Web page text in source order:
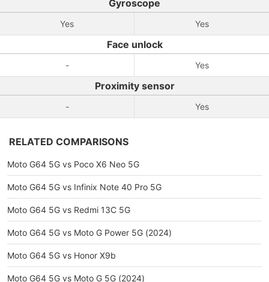
Gyroscope
Yes Yes
Face unlock
- Yes
Proximity sensor
- Yes
RELATED COMPARISONS
Moto G64 5G vs Poco X6 Neo 5G
Moto G64 5G vs Infinix Note 40 Pro 5G
Moto G64 5G vs Redmi 13C 5G
Moto G64 5G vs Moto G Power 5G (2024)
Moto G64 5G vs Honor X9b
Moto G64 5G vs Moto G 5G (2024)